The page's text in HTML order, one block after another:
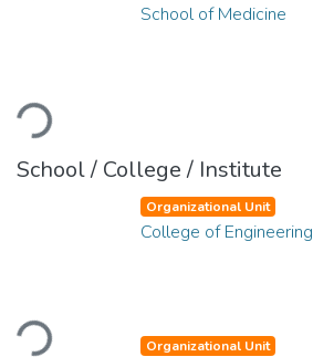
Loading...
School of Medicine
School / College / Institute
Loading...
Organizational Unit
College of Engineering
Organizational Unit